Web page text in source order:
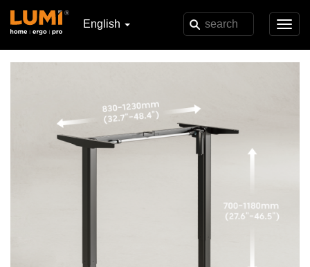
English